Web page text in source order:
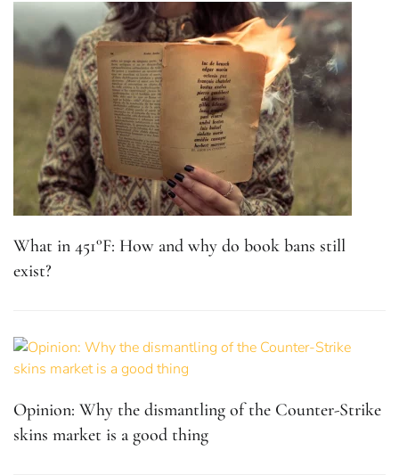
What in 451°F: How and why do book bans still
exist?
Opinion: Why the dismantling of the Counter-Strike
skins market is a good thing